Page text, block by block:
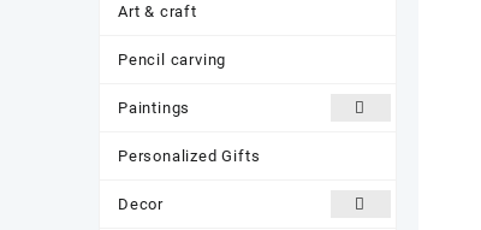
Art & craft
Pencil carving
Paintings
Personalized Gifts
Decor